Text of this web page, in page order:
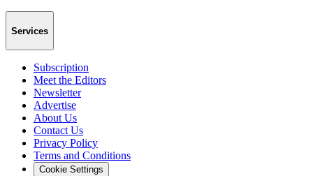
Services
Subscription
Meet the Editors
Newsletter
Advertise
About Us
Contact Us
Privacy Policy
Terms and Conditions
Cookie Settings